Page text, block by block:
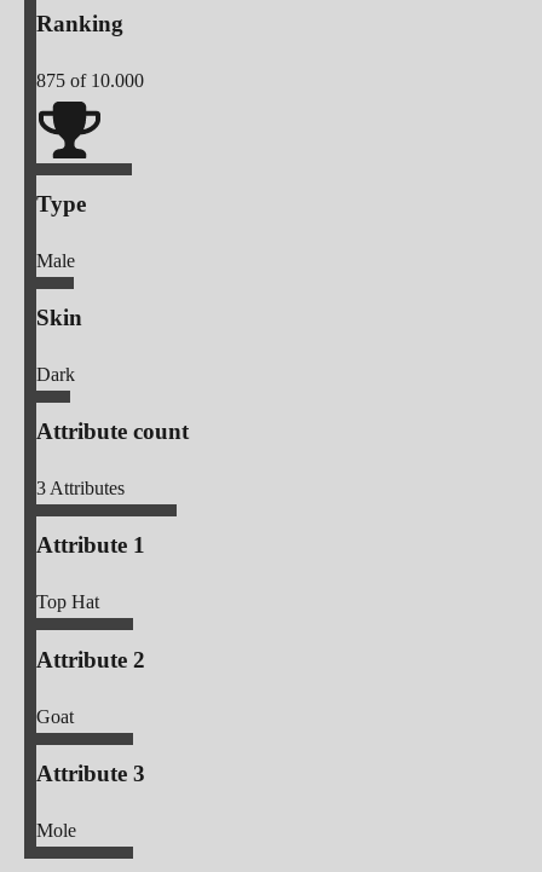
Ranking
875 of 10.000
Type
Male
Skin
Dark
Attribute count
3Attributes
Attribute 1
Top Hat
Attribute 2
Goat
Attribute 3
Mole